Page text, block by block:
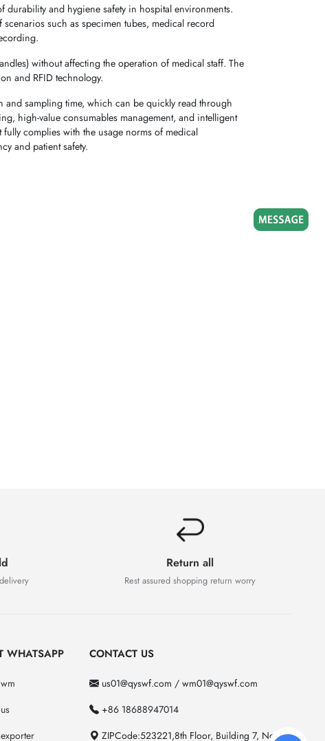
durability and hygiene safety in hospital environments.
such as specimen tubes, medical record
without affecting the operation of medical staff. The
and RFID technology.
and sampling time, which can be quickly read through
high-value consumables management, and intelligent
complies with the usage norms of medical
and patient safety.
Return all
Rest assured shopping return worry
WHATSAPP CONTACT US
us01@qyswf.com / wm01@qyswf.com
+86 18688947014
ZIPCode:523221,8th Floor, Building 7, No. 2